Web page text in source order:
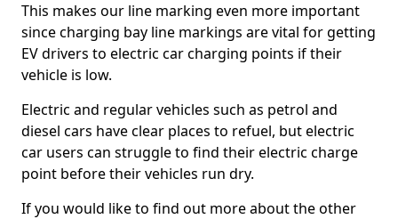
This makes our line marking even more important
since charging bay line markings are vital for getting
EV drivers to electric car charging points if their
vehicle is low.
Electric and regular vehicles such as petrol and
diesel cars have clear places to refuel, but electric
car users can struggle to find their electric charge
point before their vehicles run dry.
If you would like to find out more about the other